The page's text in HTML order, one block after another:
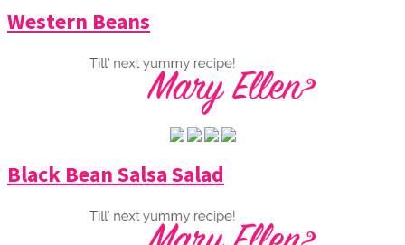
Western Beans
Black Bean Salsa Salad